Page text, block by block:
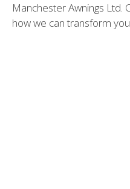
Manchester Awnings Ltd.
how we can transform